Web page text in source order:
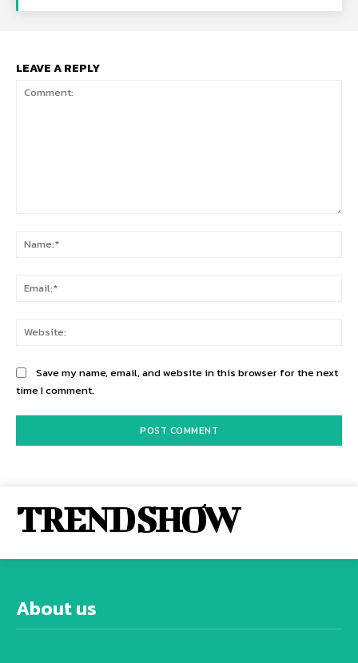
LEAVE A REPLY
Save my name, email, and website in this browser for the next
time I comment.
TREND SHOW
About us